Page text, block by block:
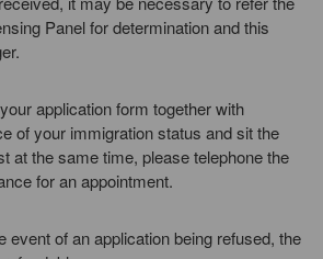
Panel for determination and this
application form together with
of your immigration status and sit the
at the same time, please telephone the
for an appointment.
event of an application being refused, the